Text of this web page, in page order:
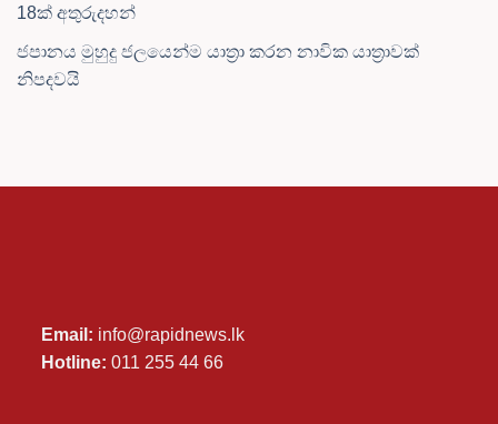
18ක් අතුරුදහන්
ජපානය මුහුදු ජලයෙන්ම යාත්‍රා කරන නාවික යාත්‍රාවක්
නිපදවයි
Email: info@rapidnews.lk
Hotline: 011 255 44 66